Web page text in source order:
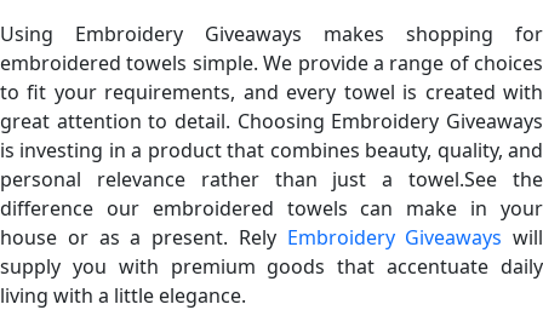
Using Embroidery Giveaways makes shopping for
embroidered towels simple. We provide a range of choices
to fit your requirements, and every towel is created with
great attention to detail. Choosing Embroidery Giveaways
is investing in a product that combines beauty, quality, and
personal relevance rather than just a towel.See the
difference our embroidered towels can make in your
house or as a present. Rely Embroidery Giveaways will
supply you with premium goods that accentuate daily
living with a little elegance.